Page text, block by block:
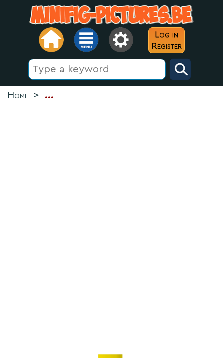
Log in
Register
Home > ...